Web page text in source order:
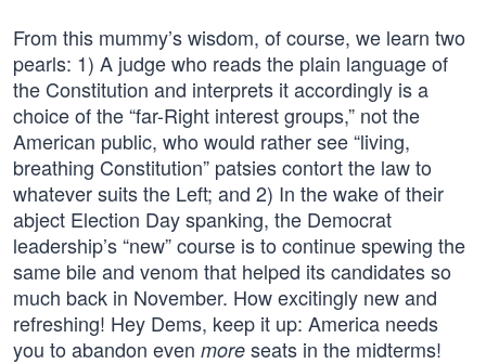
From this mummy’s wisdom, of course, we learn two
pearls: 1) A judge who reads the plain language of
the Constitution and interprets it accordingly is a
choice of the “far-Right interest groups,” not the
American public, who would rather see “living,
breathing Constitution” patsies contort the law to
whatever suits the Left; and 2) In the wake of their
abject Election Day spanking, the Democrat
leadership’s “new” course is to continue spewing the
same bile and venom that helped its candidates so
much back in November. How excitingly new and
refreshing! Hey Dems, keep it up: America needs
you to abandon even more seats in the midterms!